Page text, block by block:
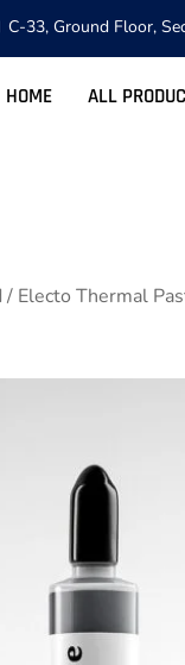
C-33, Ground Floor,
HOME ALL
/ Electo Thermal